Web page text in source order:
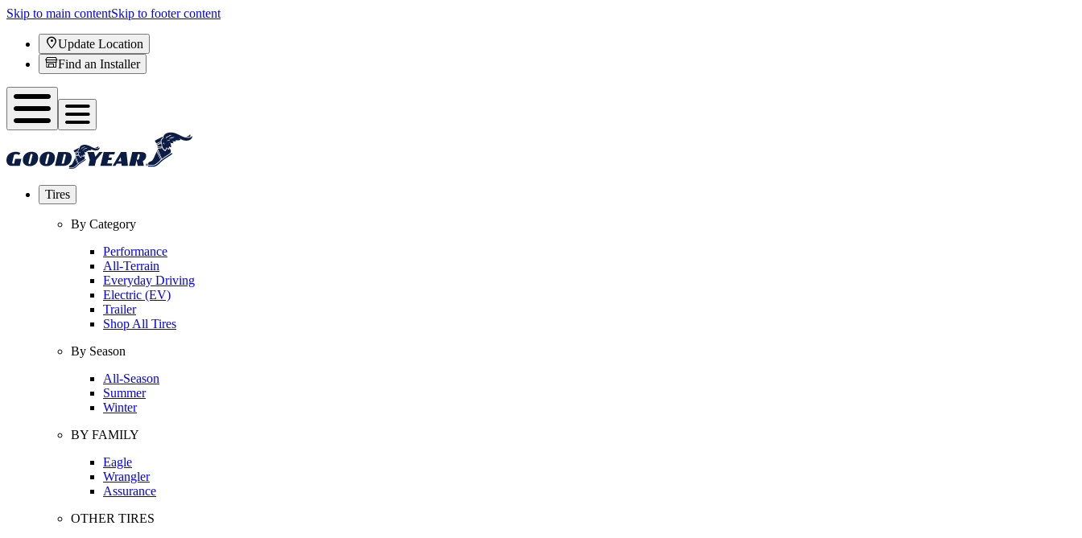
Skip to main contentSkip to footer content
Update Location
Find an Installer
Tires
By Category
Performance
All-Terrain
Everyday Driving
Electric (EV)
Trailer
Shop All Tires
By Season
All-Season
Summer
Winter
BY FAMILY
Eagle
Wrangler
Assurance
OTHER TIRES